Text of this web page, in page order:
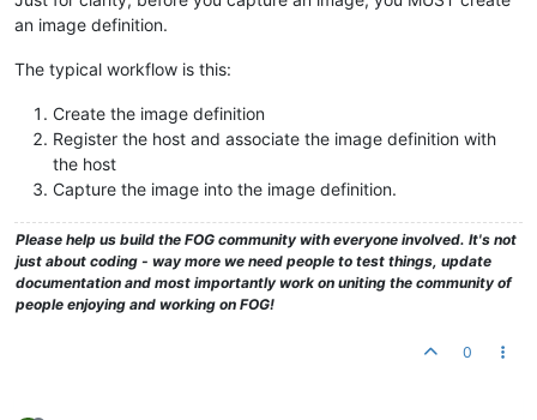
an image definition.
The typical workflow is this:
Create the image definition
Register the host and associate the image definition with
the host
Capture the image into the image definition.
Please help us build the FOG community with everyone involved. It's not
just about coding - way more we need people to test things, update
documentation and most importantly work on uniting the community of
people enjoying and working on FOG!
0